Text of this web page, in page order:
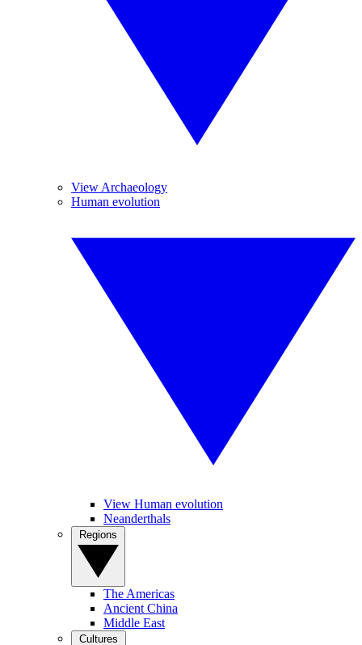
View Archaeology
Human evolution
View Human evolution
Neanderthals
The Americas
Ancient China
Middle East